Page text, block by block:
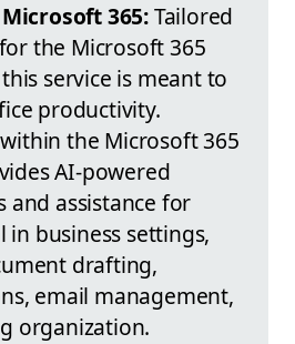
365:Tailored
the Microsoft 365
service is meant to
productivity.
the Microsoft 365
AI-powered
and assistance for
in business settings,
drafting,
email management,
organization.